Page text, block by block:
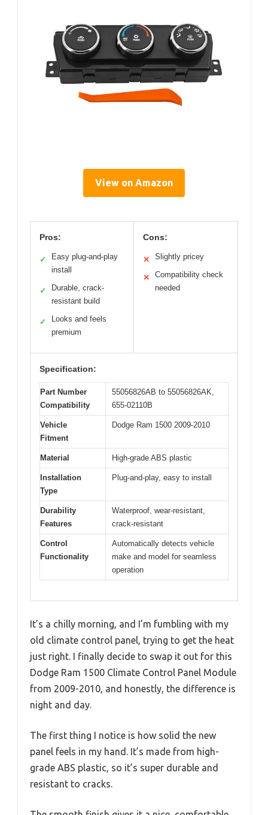
View on Amazon
Pros:
✓
Easy plug-and-play
install
✓
Durable, crack-
resistant build
✓
Looks and feels
premium
Cons:
✕ Slightly pricey
✕
Compatibility check
needed
Specification:
Part Number
Compatibility
55056826AB to 55056826AK,
655-02110B
Vehicle
Fitment
Dodge Ram 1500 2009-2010
Material High-grade ABS plastic
Installation
Type
Plug-and-play, easy to install
Durability
Features
Waterproof, wear-resistant,
crack-resistant
Control
Functionality
Automatically detects vehicle
make and model for seamless
operation
It’s a chilly morning, and I’m fumbling with my
old climate control panel, trying to get the heat
just right. I finally decide to swap it out for this
Dodge Ram 1500 Climate Control Panel Module
from 2009-2010, and honestly, the difference is
night and day.
The first thing I notice is how solid the new
panel feels in my hand. It’s made from high-
grade ABS plastic, so it’s super durable and
resistant to cracks.